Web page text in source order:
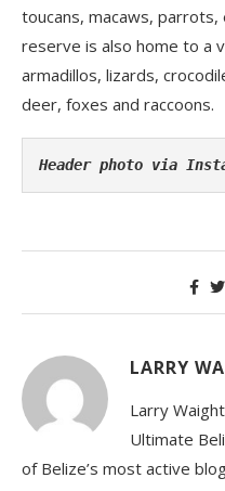
toucans, macaws,
reserve is also home to a
armadillos, lizards,
deer, foxes and raccoons.
Header photo via
LARRY
Larry
Ultimate
of Belize’s most active